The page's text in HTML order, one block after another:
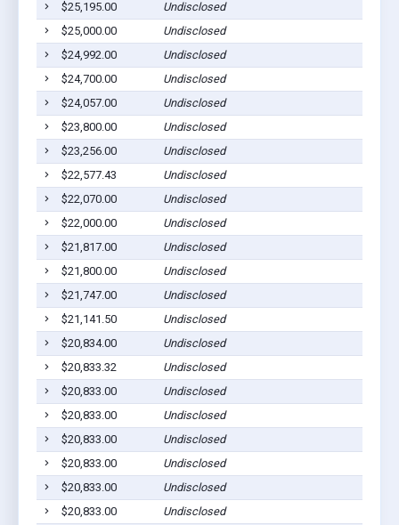
$25,195.00
Undisclosed
$25,000.00
Undisclosed
$24,992.00
Undisclosed
$24,700.00
Undisclosed
$24,057.00
Undisclosed
$23,800.00
Undisclosed
$23,256.00
Undisclosed
$22,577.43
Undisclosed
$22,070.00
Undisclosed
$22,000.00
Undisclosed
$21,817.00
Undisclosed
$21,800.00
Undisclosed
$21,747.00
Undisclosed
$21,141.50
Undisclosed
$20,834.00
Undisclosed
$20,833.32
Undisclosed
$20,833.00
Undisclosed
$20,833.00
Undisclosed
$20,833.00
Undisclosed
$20,833.00
Undisclosed
$20,833.00
Undisclosed
$20,833.00
Undisclosed